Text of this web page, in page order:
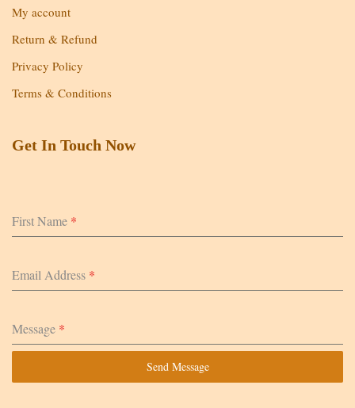
My account
Return & Refund
Privacy Policy
Terms & Conditions
Get In Touch Now
First Name *
Email Address *
Message *
Send Message